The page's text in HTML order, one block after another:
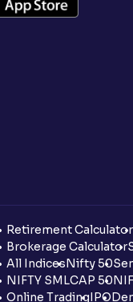
Retirement Calculator
Brokerage Calculator
All IndicesNifty 50
NIFTY SMLCAP 50
Online TradingIPO